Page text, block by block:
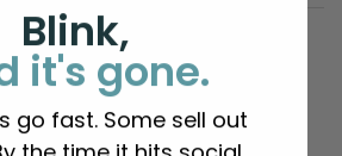
Blink,
it's gone.
go fast. Some sell out